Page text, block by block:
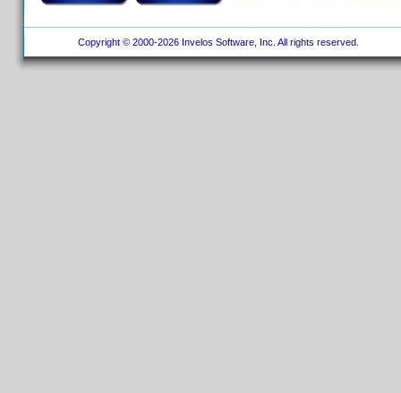
Copyright © 2000-2026 Invelos Software, Inc. All rights reserved.